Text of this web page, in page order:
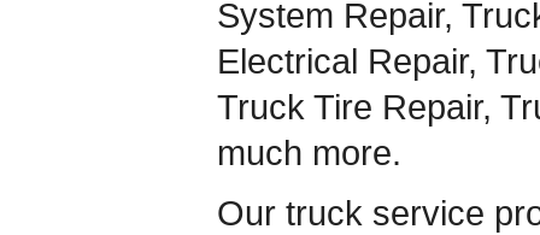
System Repair,
Electrical Repair,
Truck Tire Repair,
much more.
Our truck service